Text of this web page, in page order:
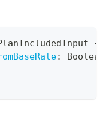
{
: Boolean